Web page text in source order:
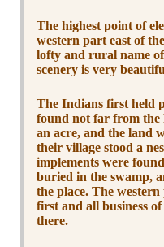
The highest point of
western part east of
lofty and rural name
scenery is very
The Indians first held
found not far from the
an acre, and the land
their village stood a
implements were
buried in the swamp,
the place. The
first and all business
there.